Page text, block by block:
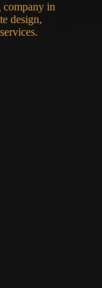
in
design,